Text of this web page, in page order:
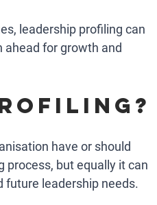
leadership profiling can
ahead for growth and
have or should
process, but equally it can
future leadership needs.